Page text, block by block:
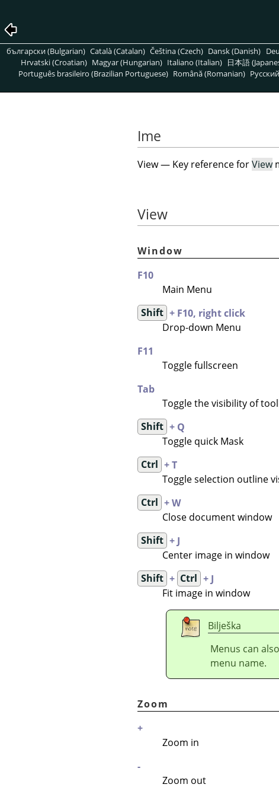
български (Bulgarian) Català (Catalan) Čeština (Czech) Dansk (Danish)
Hrvatski (Croatian) Magyar (Hungarian) Italiano (Italian) 日本語
Português brasileiro (Brazilian Portuguese) Română (Romanian)
Ime
View — Key reference forView
View
Window
F10
Main Menu
Shift + F10, right click
Drop-down Menu
F11
Toggle fullscreen
Tab
Toggle the visibility of
Shift + Q
Toggle quick Mask
Ctrl + T
Toggle selection outline
Ctrl + W
Close document window
Shift + J
Center image in window
Shift + Ctrl + J
Fit image in window
Bilješka
Menus can
menu name.
Zoom
+
Zoom in
-
Zoom out